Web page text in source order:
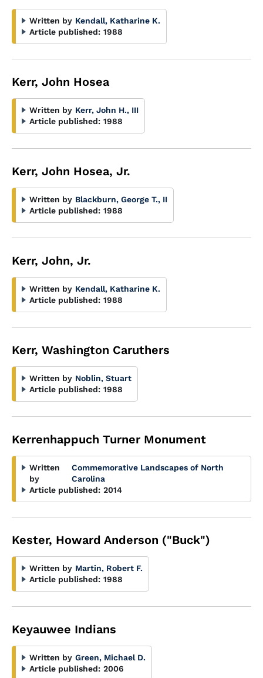
Written by Kendall, Katharine K.
Article published: 1988
Kerr, John Hosea
Written by Kerr, John H., III
Article published: 1988
Kerr, John Hosea, Jr.
Written by Blackburn, George T., II
Article published: 1988
Kerr, John, Jr.
Written by Kendall, Katharine K.
Article published: 1988
Kerr, Washington Caruthers
Written by Noblin, Stuart
Article published: 1988
Kerrenhappuch Turner Monument
Written
by
Commemorative Landscapes of North
Carolina
Article published: 2014
Kester, Howard Anderson ("Buck")
Written by Martin, Robert F.
Article published: 1988
Keyauwee Indians
Written by Green, Michael D.
Article published: 2006